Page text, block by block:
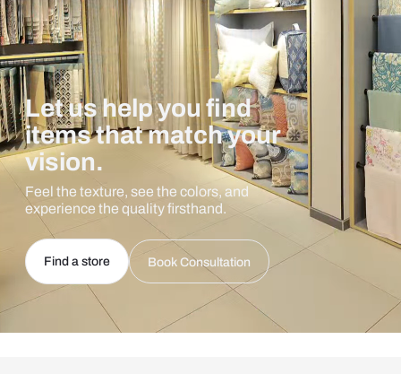
Let us help you find
items that match your
vision.
Feel the texture, see the colors, and
experience the quality firsthand.
Find a store Book Consultation